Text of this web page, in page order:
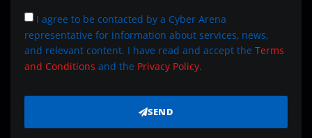
I agree to be contacted by a Cyber Arena
representative for information about services, news,
and relevant content. I have read and accept the Terms
and Conditions and the Privacy Policy.
SEND